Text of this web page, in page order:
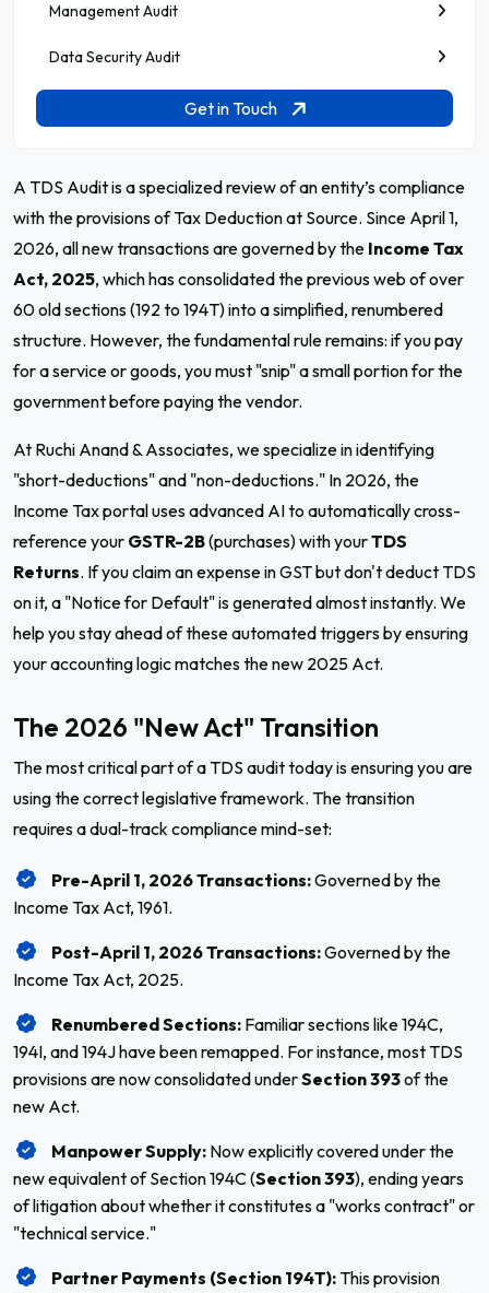
Management Audit
Data Security Audit
Get in Touch
A TDS Audit is a specialized review of an entity’s compliance
with the provisions of Tax Deduction at Source. Since April 1,
2026, all new transactions are governed by the Income Tax
Act, 2025, which has consolidated the previous web of over
60 old sections (192 to 194T) into a simplified, renumbered
structure. However, the fundamental rule remains: if you pay
for a service or goods, you must "snip" a small portion for the
government before paying the vendor.
At Ruchi Anand & Associates, we specialize in identifying
"short-deductions" and "non-deductions." In 2026, the
Income Tax portal uses advanced AI to automatically cross-
reference your GSTR-2B(purchases) with yourTDS
Returns. If you claim an expense in GST but don't deduct TDS
on it, a "Notice for Default" is generated almost instantly. We
help you stay ahead of these automated triggers by ensuring
your accounting logic matches the new 2025 Act.
The 2026 "New Act" Transition
The most critical part of a TDS audit today is ensuring you are
using the correct legislative framework. The transition
requires a dual-track compliance mind-set:
Pre-April 1, 2026 Transactions:Governed by the
Income Tax Act, 1961.
Post-April 1, 2026 Transactions:Governed by the
Income Tax Act, 2025.
Renumbered Sections: Familiar sections like 194C,
194I, and 194J have been remapped. For instance, most TDS
provisions are now consolidated underSection 393of the
new Act.
Manpower Supply: Now explicitly covered under the
new equivalent of Section 194C (Section 393), ending years
of litigation about whether it constitutes a "works contract" or
"technical service."
Partner Payments (Section 194T):This provision